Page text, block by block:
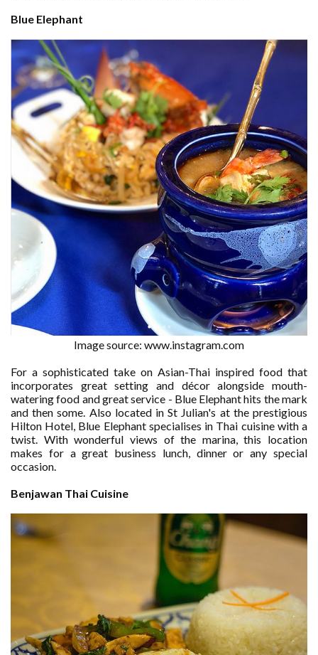
Blue Elephant
Image source: www.instagram.com
For a sophisticated take on Asian-Thai inspired food that
incorporates great setting and décor alongside mouth-
watering food and great service - Blue Elephant hits the mark
and then some. Also located in St Julian's at the prestigious
Hilton Hotel, Blue Elephant specialises in Thai cuisine with a
twist. With wonderful views of the marina, this location
makes for a great business lunch, dinner or any special
occasion.
Benjawan Thai Cuisine